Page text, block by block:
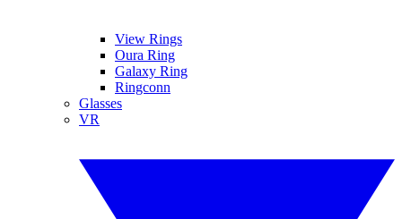
View Rings
Oura Ring
Galaxy Ring
Ringconn
Glasses
VR